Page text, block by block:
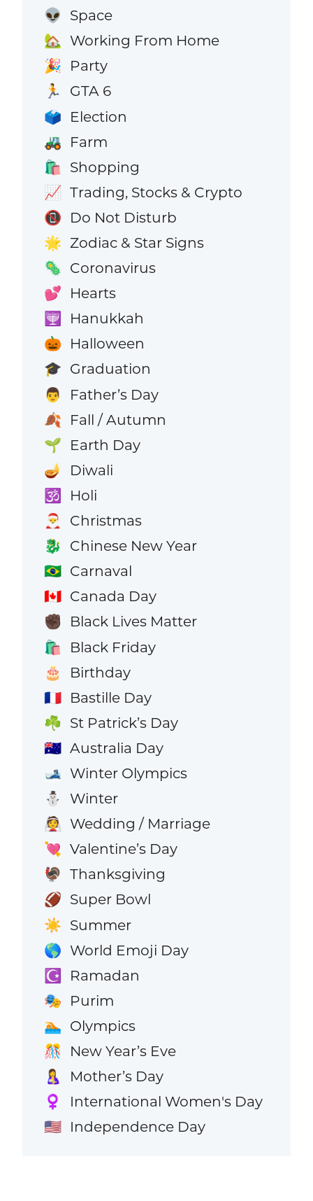
👽 Space
🏡 Working From Home
🎉 Party
🏃 GTA 6
🗳️ Election
🚜 Farm
🛍️ Shopping
📈 Trading, Stocks & Crypto
📵 Do Not Disturb
🌟 Zodiac & Star Signs
🦠 Coronavirus
💕 Hearts
🕎 Hanukkah
🎃 Halloween
🎓 Graduation
👨 Father’s Day
🍂 Fall / Autumn
🌱 Earth Day
🪔 Diwali
🕉️ Holi
🎅 Christmas
🐉 Chinese New Year
🇧🇷 Carnaval
🇨🇦 Canada Day
✊🏿 Black Lives Matter
🛍️ Black Friday
🎂 Birthday
🇫🇷 Bastille Day
☘️ St Patrick’s Day
🇦🇺 Australia Day
🎿 Winter Olympics
⛄ Winter
👰 Wedding / Marriage
💘 Valentine’s Day
🦃 Thanksgiving
🏈 Super Bowl
☀️ Summer
🌎 World Emoji Day
☪️ Ramadan
🎭 Purim
🏊 Olympics
🎊 New Year’s Eve
🤱 Mother’s Day
♀️ International Women's Day
🇺🇸 Independence Day